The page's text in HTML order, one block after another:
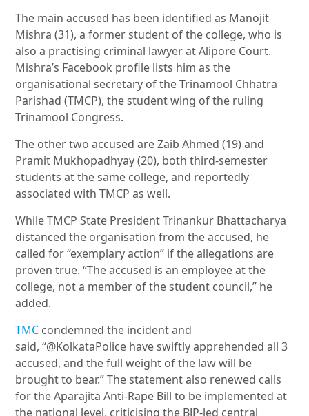
The main accused has been identified as Manojit
Mishra (31), a former student of the college, who is
also a practising criminal lawyer at Alipore Court.
Mishra’s Facebook profile lists him as the
organisational secretary of the Trinamool Chhatra
Parishad (TMCP), the student wing of the ruling
Trinamool Congress.
The other two accused are Zaib Ahmed (19) and
Pramit Mukhopadhyay (20), both third-semester
students at the same college, and reportedly
associated with TMCP as well.
While TMCP State President Trinankur Bhattacharya
distanced the organisation from the accused, he
called for “exemplary action” if the allegations are
proven true. “The accused is an employee at the
college, not a member of the student council,” he
added.
TMC condemned the incident and
said, “@KolkataPolice have swiftly apprehended all 3
accused, and thefull weight of the law will be
brought to bear.” The statement also renewed calls
for the Aparajita Anti-Rape Bill to be implemented at
the national level, criticising the BJP-led central